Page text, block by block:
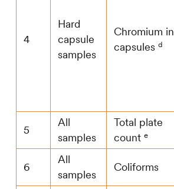
4
Hard
capsule
samples
Chromium in
capsules d
5
All
samples
Total plate
count e
6
All
samples
Coliforms